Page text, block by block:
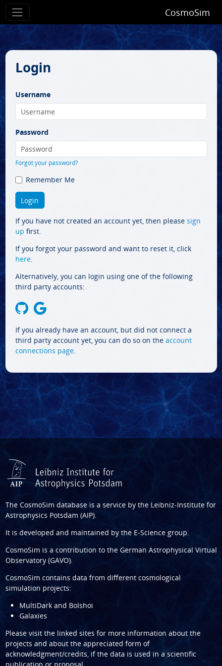
CosmoSim
Login
Username
Password
Forgot your password?
Remember Me
If you have not created an account yet, then please sign
up first.
If you forgot your password and want to reset it, click
here.
Alternatively, you can login using one of the following
third party accounts:
If you already have an account, but did not connect a
third party account yet, you can do so on the account
connections page.
The CosmoSim database is a service by the Leibniz-Institute for
Astrophysics Potsdam (AIP).
It is developed and maintained by the E-Science group.
CosmoSim is a contribution to the German Astrophysical Virtual
Observatory (GAVO).
CosmoSim contains data from different cosmological
simulation projects:
MultiDark and Bolshoi
Galaxies
Please visit the linked sites for more information about the
projects and about the appreciated form of
acknowledgment/credits, if the data is used in a scientific